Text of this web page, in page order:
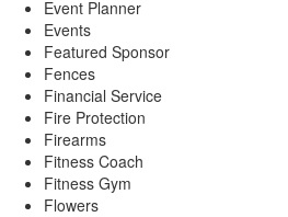
Event Planner
Events
Featured Sponsor
Fences
Financial Service
Fire Protection
Firearms
Fitness Coach
Fitness Gym
Flowers